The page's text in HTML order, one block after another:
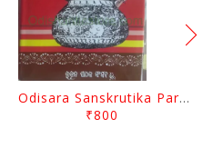
Odisara Sanskrutika Parampara Part -1 By Braja Mohana Mohanty
₹800